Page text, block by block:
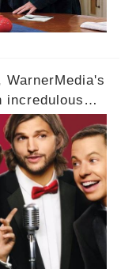
WarnerMedia's
incredulous
sitcoms. But
giant's
such
the
full story.